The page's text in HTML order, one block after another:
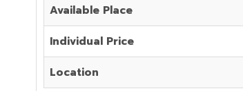
Available Place
Individual Price
Location